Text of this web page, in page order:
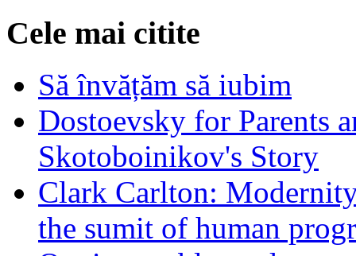
Cele mai citite
Să învățăm să iubim
Dostoevsky for Parents
Skotoboinikov's Story
Clark Carlton:
the sumit of human